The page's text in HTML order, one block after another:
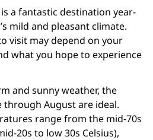
a fantastic destination year-
mild and pleasant climate.
visit may depend on your
what you hope to experience
and sunny weather, the
August are ideal.
range from the mid-70s
20s to low 30s Celsius),